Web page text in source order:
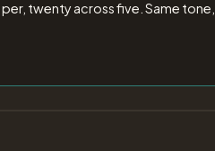
twenty across five. Same tone,